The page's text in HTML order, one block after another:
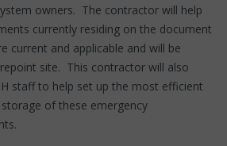
owners. The contractor will help
currently residing on the document
current and applicable and will be
site. This contractor will also
staff to help set up the most efficient
of these emergency